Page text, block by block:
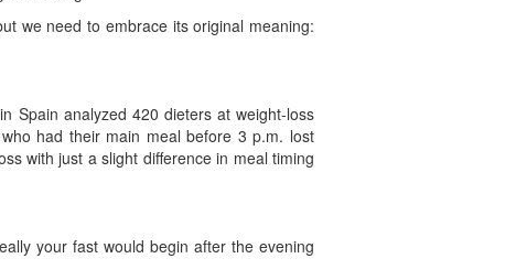
we need to embrace its original meaning:
Spain analyzed 420 dieters at weight-loss
had their main meal before 3 p.m. lost
with just a slight difference in meal timing
your fast would begin after the evening